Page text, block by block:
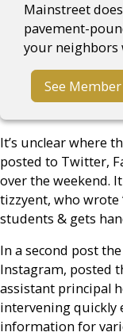
Mainstreet
pavement-
your neighbors
See
It’s unclear where
posted to Twitter,
over the weekend.
tizzyent, who
students & gets
In a second post
Instagram, posted
assistant principal
intervening quickly
information for